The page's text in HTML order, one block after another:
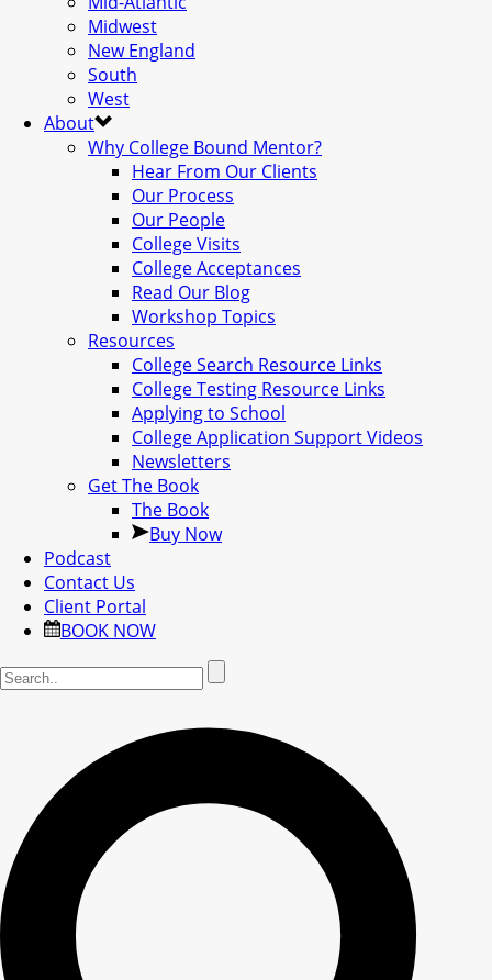
Midwest
New England
South
West
About
Why College Bound Mentor?
Hear From Our Clients
Our Process
Our People
College Visits
College Acceptances
Read Our Blog
Workshop Topics
Resources
College Search Resource Links
College Testing Resource Links
Applying to School
College Application Support Videos
Newsletters
Get The Book
The Book
Buy Now
Podcast
Contact Us
Client Portal
BOOK NOW